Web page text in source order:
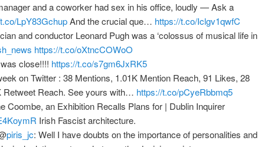
and a coworker had sex in his office, loudly — Ask a
LpY83GchupAnd the crucial que… https://t.co/Iclgv1qwfC
and conductor Leonard Pugh was a ‘colossus of musical life in
https://t.co/oXtncCOWoO
close!!!! https://t.co/s7gm6JxRK5
on Twitter : 38 Mentions, 1.01K Mention Reach, 91 Likes, 28
Retweet Reach. See yours with… https://t.co/pCyeRbbmq5
Coombe, an Exhibition Recalls Plans for | Dublin Inquirer
Irish Fascist architecture.
piris_jc: Well I have doubts on the importance of personalities and